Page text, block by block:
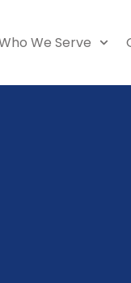
We Serve